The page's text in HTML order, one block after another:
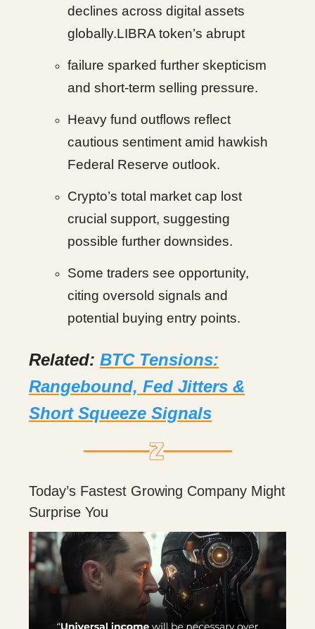
declines across digital assets
globally.LIBRA token’s abrupt
failure sparked further skepticism
and short-term selling pressure.
Heavy fund outflows reflect
cautious sentiment amid hawkish
Federal Reserve outlook.
Crypto’s total market cap lost
crucial support, suggesting
possible further downsides.
Some traders see opportunity,
citing oversold signals and
potential buying entry points.
Related: BTC Tensions:
Rangebound, Fed Jitters &
Short Squeeze Signals
Today’s Fastest Growing Company Might
Surprise You